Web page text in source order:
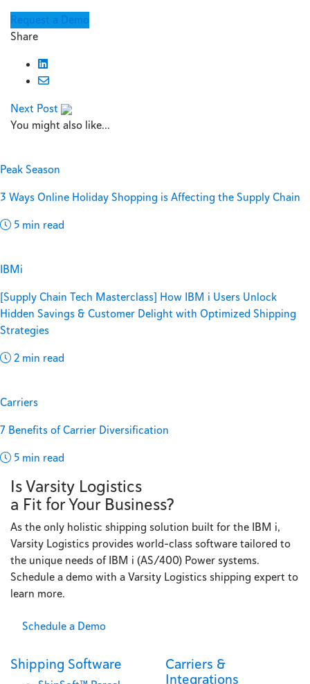
Request a Demo
Share
Next Post
You might also like...
Peak Season
3 Ways Online Holiday Shopping is Affecting the Supply Chain
5 min read
IBMi
[Supply Chain Tech Masterclass] How IBM i Users Unlock
Hidden Savings & Customer Delight with Optimized Shipping
Strategies
2 min read
Carriers
7 Benefits of Carrier Diversification
5 min read
Is Varsity Logistics
a Fit for Your Business?
As the only holistic shipping solution built for the IBM i,
Varsity Logistics provides world-class software tailored to
the unique needs of IBM i (AS/400) Power systems.
Schedule a demo with a Varsity Logistics shipping expert to
learn more.
Schedule a Demo
Shipping Software
Carriers &
Integrations